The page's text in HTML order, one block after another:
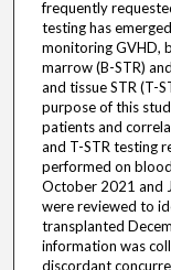
frequently
testing has
monitoring GVHD,
marrow (B-STR)
and tissue STR (T-
purpose of this
patients and
and T-STR testing
performed on
October 2021 and
were reviewed to
transplanted
information was
discordant